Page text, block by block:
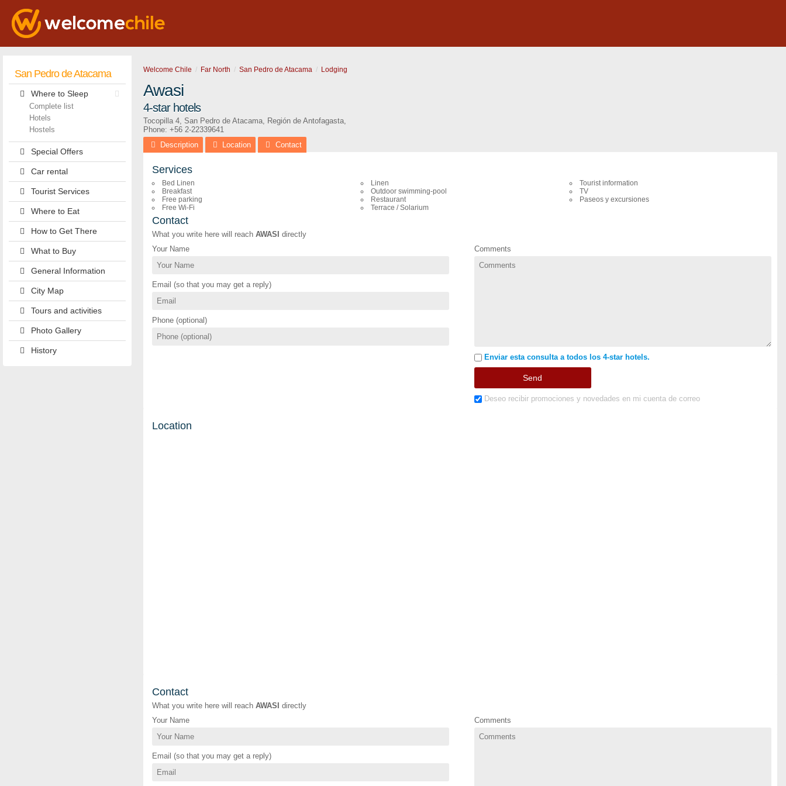
San Pedro de Atacama
Where to Sleep
Complete list
Hotels
Hostels
Special Offers
Car rental
Tourist Services
Where to Eat
How to Get There
What to Buy
General Information
City Map
Tours and activities
Photo Gallery
History
Welcome Chile Far North San Pedro de Atacama Lodging
Awasi
4-star hotels
Tocopilla 4, San Pedro de Atacama, Región de Antofagasta,
Phone: +56 2-22339641
Description
Location Contact
Services
Bed Linen
Breakfast
Free parking
Free Wi-Fi
Linen
Outdoor swimming-pool
Restaurant
Terrace / Solarium
Tourist information
TV
Paseos y excursiones
Contact
What you write here will reach AWASI directly
Your Name
Email (so that you may get a reply)
Phone (optional)
Comments
Enviar esta consulta a todos los 4-star hotels.
Deseo recibir promociones y novedades en mi cuenta de correo
Location
Contact
What you write here will reach AWASI directly
Your Name
Email (so that you may get a reply)
Comments